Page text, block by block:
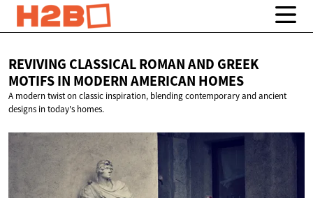
REVIVING CLASSICAL ROMAN AND GREEK
MOTIFS IN MODERNAMERICAN HOMES
A modern twist on classic inspiration, blending contemporary and ancient
designs in today's homes.